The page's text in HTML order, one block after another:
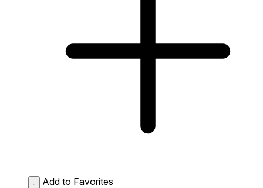
Add to Favorites